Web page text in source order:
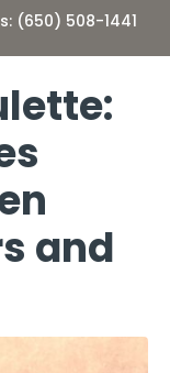
(650) 508-1441
and